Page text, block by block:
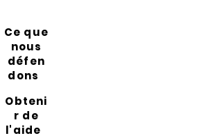
Ce que
nous
défen
dons
Obteni
r de
l'aide